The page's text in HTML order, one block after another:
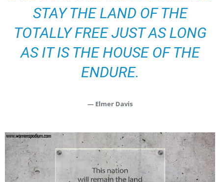
STAY THE LAND OF THE
TOTALLY FREE JUST AS LONG
AS IT IS THE HOUSE OF THE
ENDURE.
— Elmer Davis